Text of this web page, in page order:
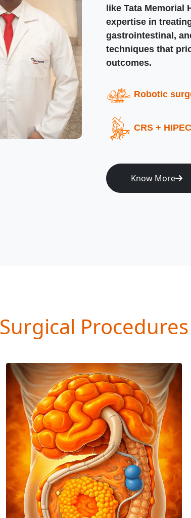
like Tata Memorial
expertise in
gastrointestinal,
techniques that
outcomes.
Robotic
CRS + HIPEC
Know More
Surgical Procedures